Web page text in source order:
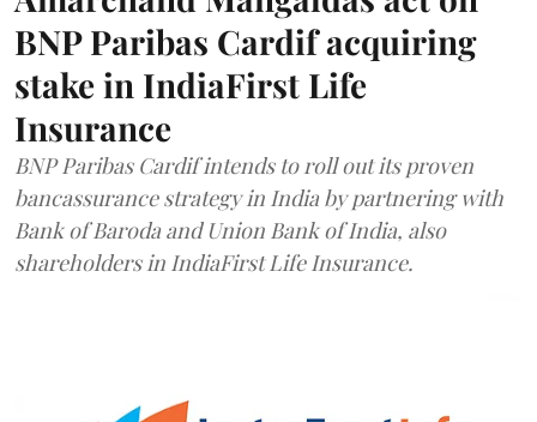
BNP Paribas Cardif acquiring
stake in IndiaFirst Life
Insurance
BNP Paribas Cardif intends to roll out its proven
bancassurance strategy in India by partnering with
Bank of Baroda and Union Bank of India, also
shareholders in IndiaFirst Life Insurance.